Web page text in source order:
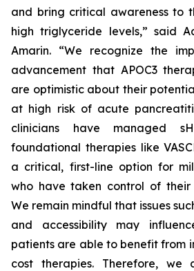
and bring critical awareness to
high triglyceride levels,” said
Amarin. “We recognize the
advancement that APOC3
are optimistic about their
at high risk of acute
clinicians have managed
foundational therapies like
a critical, first-line option for
who have taken control of their
We remain mindful that issues
and accessibility may
patients are able to benefit from
cost therapies. Therefore, we